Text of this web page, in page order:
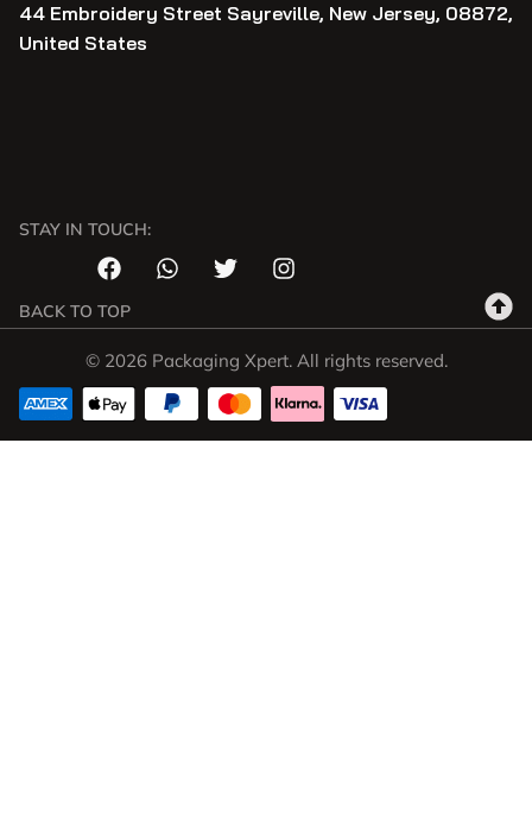
44 Embroidery Street Sayreville, New Jersey, 08872,
United States
STAY IN TOUCH:
BACK TO TOP
© 2026 Packaging Xpert. All rights reserved.